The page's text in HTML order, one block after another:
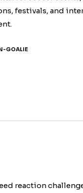
festivals, and
GOALIE
reaction